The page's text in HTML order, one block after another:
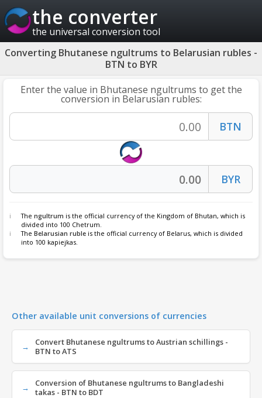
the converter
the universal conversion tool
Converting Bhutanese ngultrums to Belarusian rubles -
BTN to BYR
Enter the value in Bhutanese ngultrums to get the
conversion in Belarusian rubles:
The ngultrum is the official currency of the Kingdom of Bhutan, which is
divided into 100 Chetrum.
The Belarusian ruble is the official currency of Belarus, which is divided
into 100 kapiejkas.
Other available unit conversions of currencies
Convert Bhutanese ngultrums to Austrian schillings -
BTN to ATS
Conversion of Bhutanese ngultrums to Bangladeshi
takas - BTN to BDT